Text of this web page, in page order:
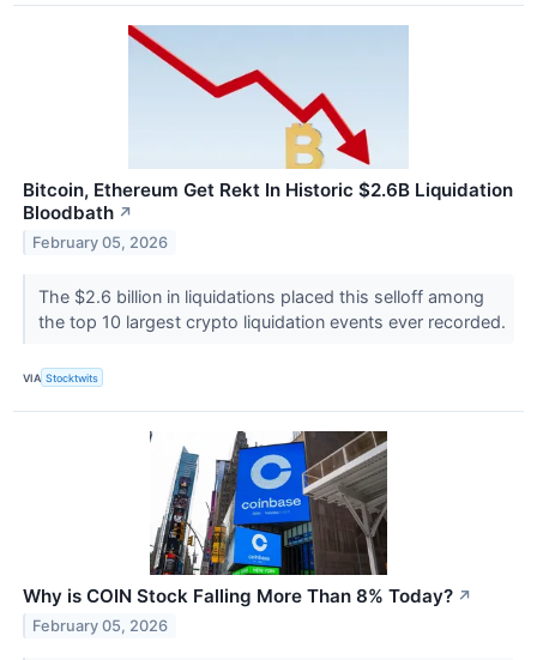
Bitcoin, Ethereum Get Rekt In Historic $2.6B Liquidation
Bloodbath ↗
February 05, 2026
The $2.6 billion in liquidations placed this selloff among
the top 10 largest crypto liquidation events ever recorded.
VIA Stocktwits
Why is COIN Stock Falling More Than 8% Today? ↗
February 05, 2026